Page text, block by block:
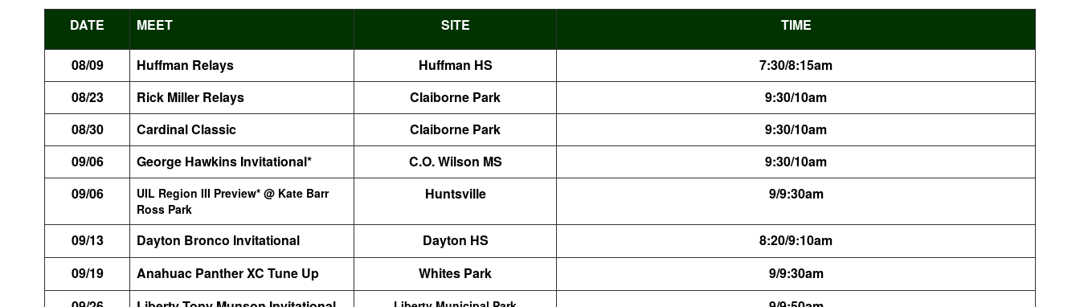
DATE MEET SITE TIME
08/09 Huffman Relays Huffman HS
7:30/8:15am
08/23
Rick Miller Relays Claiborne Park
9:30/10am
08/30
Cardinal Classic Claiborne Park
9:30/10am
09/06
George Hawkins Invitational* C.O. Wilson MS
9:30/10am
09/06
UIL Region III Preview* @ Kate Barr
Ross Park
Huntsville 9/9:30am
09/13 Dayton Bronco Invitational Dayton HS
8:20/9:10am
09/19
Anahuac Panther XC Tune Up Whites Park
9/9:30am